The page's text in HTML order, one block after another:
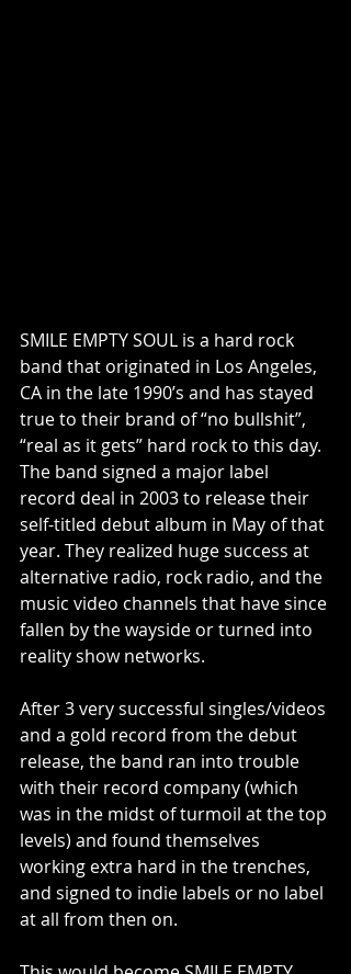
SMILE EMPTY SOUL is a hard rock
band that originated in Los Angeles,
CA in the late 1990’s and has stayed
true to their brand of “no bullshit”,
“real as it gets” hard rock to this day.
The band signed a major label
record deal in 2003 to release their
self-titled debut album in May of that
year. They realized huge success at
alternative radio, rock radio, and the
music video channels that have since
fallen by the wayside or turned into
reality show networks.
After 3 very successful singles/videos
and a gold record from the debut
release, the band ran into trouble
with their record company (which
was in the midst of turmoil at the top
levels) and found themselves
working extra hard in the trenches,
and signed to indie labels or no label
at all from then on.